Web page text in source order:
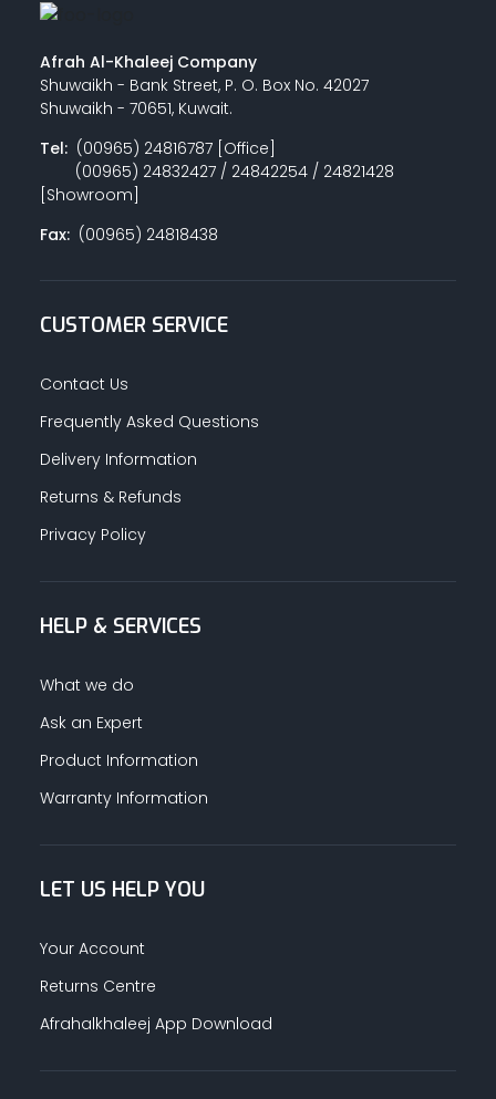
GYPSUM & ACCESSORIES
PAINT ACCESSORIES
PAINTS
SEALANTS & ADHESIVES
SANITARY PIPES / ACCESSORIES
TAPE
Afrah Al-Khaleej Company
Shuwaikh - Bank Street, P. O. Box No. 42027
Shuwaikh - 70651, Kuwait.
Tel:(00965) 24816787 [Office]
(00965) 24832427 / 24842254 / 24821428
[Showroom]
Fax:(00965) 24818438
CUSTOMER SERVICE
Contact Us
Frequently Asked Questions
Delivery Information
Returns & Refunds
Privacy Policy
HELP & SERVICES
What we do
Ask an Expert
Product Information
Warranty Information
LET US HELP YOU
Your Account
Returns Centre
Afrahalkhaleej App Download